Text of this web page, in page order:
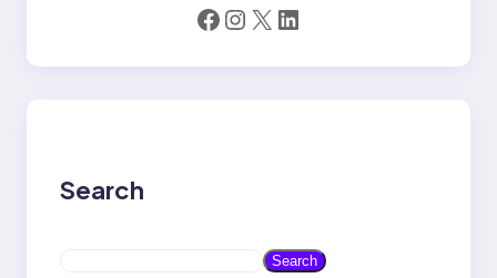
Facebook Instagram X LinkedIn
Search
Search